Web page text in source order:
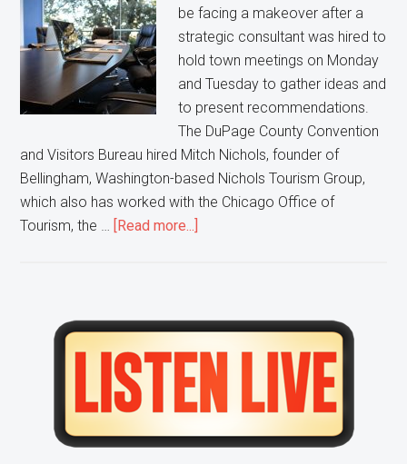
be facing a makeover after a
strategic consultant was hired to
hold town meetings on Monday
and Tuesday to gather ideas and
to present recommendations.
The DuPage County Convention
and Visitors Bureau hired Mitch Nichols, founder of
Bellingham, Washington-based Nichols Tourism Group,
which also has worked with the Chicago Office of
Tourism, the …
[Read more...]
to
citizens
to
try
and
Primary
Sidebar